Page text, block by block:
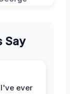
Say
ever